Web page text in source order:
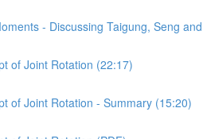
- Discussing Taigung, Seng
of Joint Rotation (22:17)
of Joint Rotation - Summary (15:20)